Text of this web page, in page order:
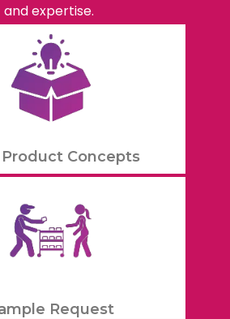
and expertise.
Concepts
Request